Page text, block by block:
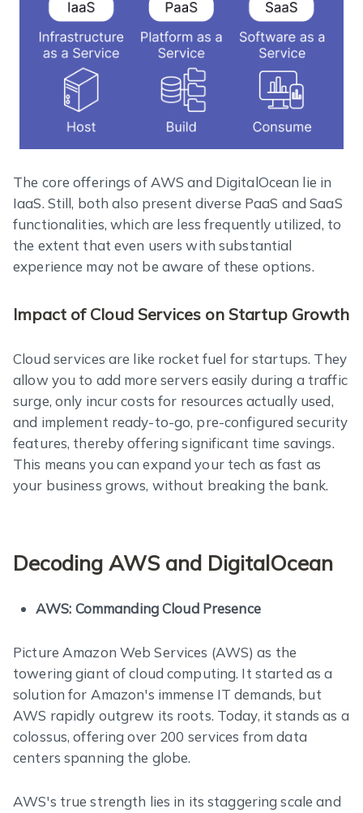
The core offerings of AWS and DigitalOcean lie in
IaaS. Still, both also present diverse PaaS and SaaS
functionalities, which are less frequently utilized, to
the extent that even users with substantial
experience may not be aware of these options.
Impact of Cloud Services on Startup Growth
Cloud services are like rocket fuel for startups. They
allow you to add more servers easily during a traffic
surge, only incur costs for resources actually used,
and implement ready-to-go, pre-configured security
features, thereby offering significant time savings.
This means you can expand your tech as fast as
your business grows, without breaking the bank.
Decoding AWS and DigitalOcean
AWS: Commanding Cloud Presence
Picture Amazon Web Services (AWS) as the
towering giant of cloud computing. It started as a
solution for Amazon's immense IT demands, but
AWS rapidly outgrew its roots. Today, it stands as a
colossus, offering over 200 services from data
centers spanning the globe.
AWS's true strength lies in its staggering scale and